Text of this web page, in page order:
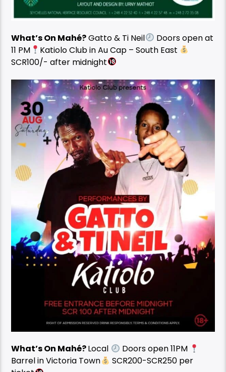
What’s On Mahé?Gatto & Ti Neil
Doors open at
11 PM
Katiolo Club in Au Cap – South East
SCR100/- after midnight
What’s On Mahé?Local
Doors open 11PM
Barrel in Victoria Town
SCR200-SCR250 per